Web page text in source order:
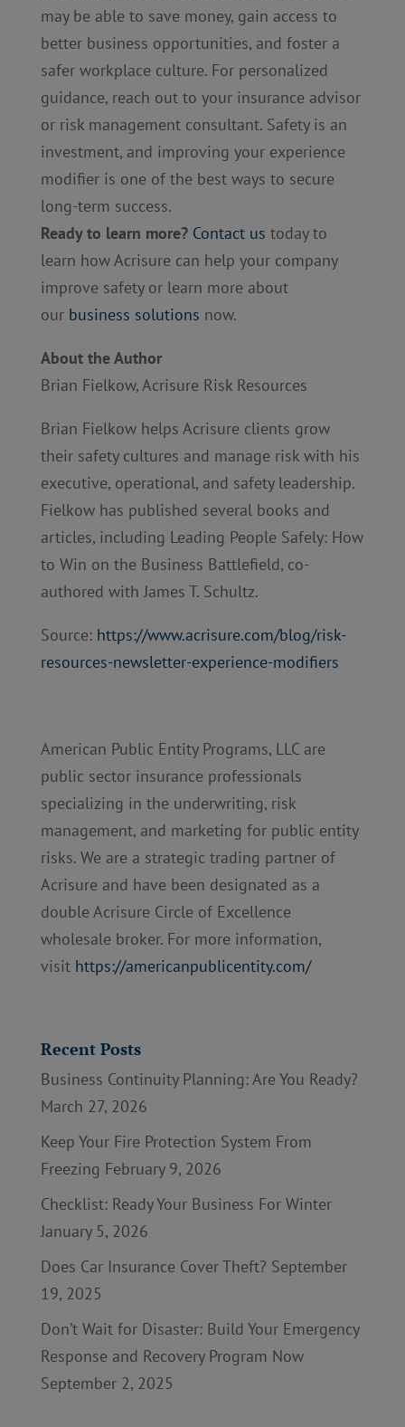
may be able to save money, gain access to
better business opportunities, and foster a
safer workplace culture. For personalized
guidance, reach out to your insurance advisor
or risk management consultant. Safety is an
investment, and improving your experience
modifier is one of the best ways to secure
long-term success.
Ready to learn more? Contact us today to
learn how Acrisure can help your company
improve safety or learn more about
our business solutions now.
About the Author
Brian Fielkow, Acrisure Risk Resources
Brian Fielkow helps Acrisure clients grow
their safety cultures and manage risk with his
executive, operational, and safety leadership.
Fielkow has published several books and
articles, including Leading People Safely: How
to Win on the Business Battlefield, co-
authored with James T. Schultz.
Source: https://www.acrisure.com/blog/risk-
resources-newsletter-experience-modifiers
American Public Entity Programs, LLC are
public sector insurance professionals
specializing in the underwriting, risk
management, and marketing for public entity
risks. We are a strategic trading partner of
Acrisure and have been designated as a
double Acrisure Circle of Excellence
wholesale broker. For more information,
visit https://americanpublicentity.com/
Recent Posts
Business Continuity Planning: Are You Ready?
March 27, 2026
Keep Your Fire Protection System From
Freezing February 9, 2026
Checklist: Ready Your Business For Winter
January 5, 2026
Does Car Insurance Cover Theft? September
19, 2025
Don’t Wait for Disaster: Build Your Emergency
Response and Recovery Program Now
September 2, 2025